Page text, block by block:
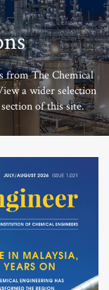
from The Chemical
a wider selection
of this site.